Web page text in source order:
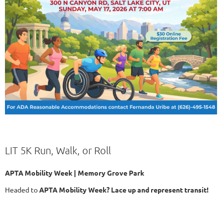
LIT 5K Run, Walk, or Roll
APTA Mobility Week | Memory Grove Park
Headed toAPTA Mobility Week? Lace up and represent transit!